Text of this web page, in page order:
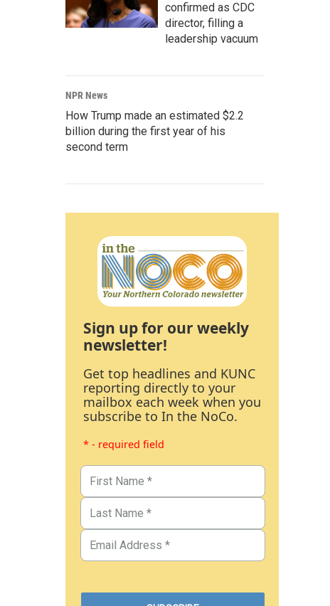
confirmed as CDC
director, filling a
leadership vacuum
NPR News
How Trump made an estimated $2.2
billion during the first year of his
second term
Sign up for our weekly
newsletter!
Get top headlines and KUNC
reporting directly to your
mailbox each week when you
subscribe to In the NoCo.
* - required field